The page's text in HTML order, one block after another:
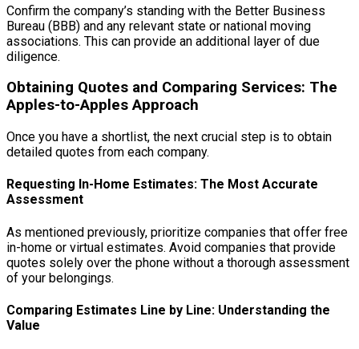
Confirm the company’s standing with the Better Business
Bureau (BBB) and any relevant state or national moving
associations. This can provide an additional layer of due
diligence.
Obtaining Quotes and Comparing Services: The
Apples-to-Apples Approach
Once you have a shortlist, the next crucial step is to obtain
detailed quotes from each company.
Requesting In-Home Estimates: The Most Accurate
Assessment
As mentioned previously, prioritize companies that offer free
in-home or virtual estimates. Avoid companies that provide
quotes solely over the phone without a thorough assessment
of your belongings.
Comparing Estimates Line by Line: Understanding the
Value